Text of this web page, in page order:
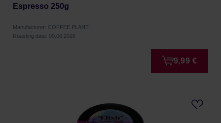
Espresso 250g
Manufacturer: COFFEE PLANT
Roasting date: 09.06.2026
9,99 €